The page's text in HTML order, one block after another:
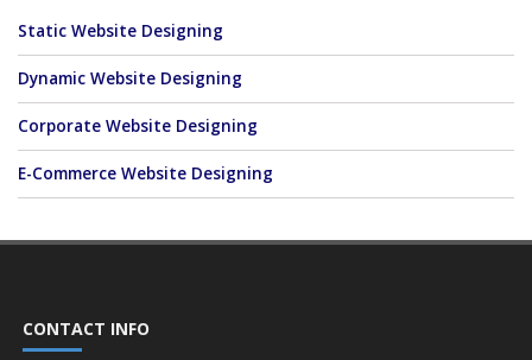
Static Website Designing
Dynamic Website Designing
Corporate Website Designing
E-Commerce Website Designing
CONTACT INFO